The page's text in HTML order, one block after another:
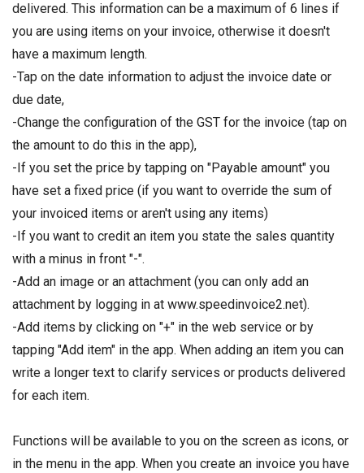
delivered. This information can be a maximum of 6 lines if
you are using items on your invoice, otherwise it doesn't
have a maximum length.
-Tap on the date information to adjust the invoice date or
due date,
-Change the configuration of the GST for the invoice (tap on
the amount to do this in the app),
-If you set the price by tapping on "Payable amount" you
have set a fixed price (if you want to override the sum of
your invoiced items or aren't using any items)
-If you want to credit an item you state the sales quantity
with a minus in front "-".
-Add an image or an attachment (you can only add an
attachment by logging in at www.speedinvoice2.net).
-Add items by clicking on "+" in the web service or by
tapping "Add item" in the app. When adding an item you can
write a longer text to clarify services or products delivered
for each item.
Functions will be available to you on the screen as icons, or
in the menu in the app. When you create an invoice you have